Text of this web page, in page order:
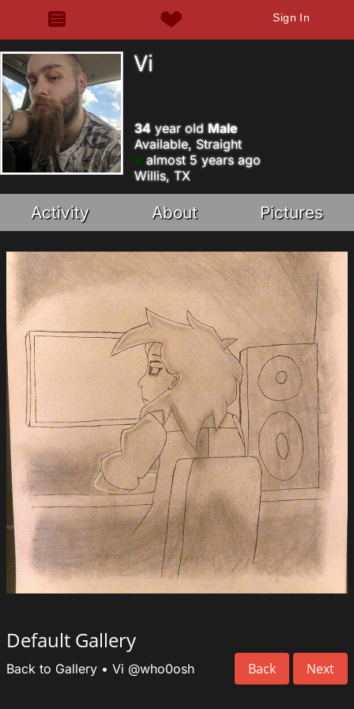
Sign In
Vi
34 year old Male
Available, Straight
almost 5 years ago
Willis, TX
Activity About Pictures
Default Gallery
Back Next
Back to Gallery • Vi @who0osh